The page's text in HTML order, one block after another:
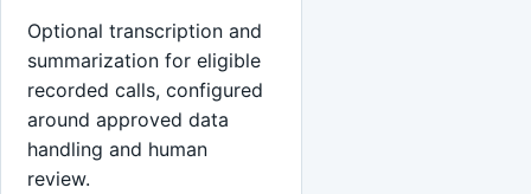
Optional transcription and
summarization for eligible
recorded calls, configured
around approved data
handling and human
review.